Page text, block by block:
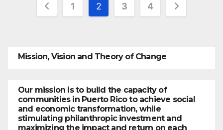
Posts
pagination
1 2 3 4
Mission, Vision and Theory of Change
Our mission is to build the capacity of
communities in Puerto Rico to achieve social
and economic transformation, while
stimulating philanthropic investment and
maximizing the impact and return on each